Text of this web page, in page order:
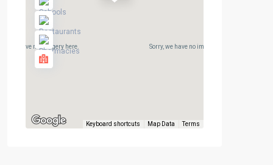
Sorry, we have no imagery here.
we have no imagery here.
Keyboard shortcuts Map Data Terms